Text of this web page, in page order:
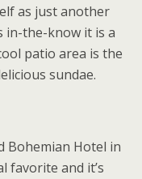
as just another
in-the-know it is a
patio area is the
sundae.
Bohemian Hotel in
favorite and it’s